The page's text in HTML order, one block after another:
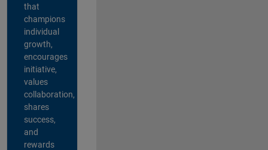
that
champions
individual
growth,
encourages
initiative,
values
collaboration,
shares
success,
and
rewards